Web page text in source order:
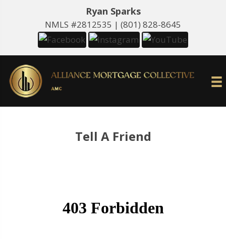
Ryan Sparks
NMLS #2812535 | (801) 828-8645
Tell A Friend